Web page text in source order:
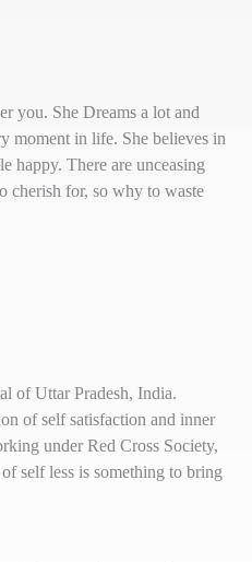
you. She Dreams a lot and
moment in life. She believes in
happy. There are unceasing
cherish for, so why to waste
of Uttar Pradesh, India.
of self satisfaction and inner
under Red Cross Society,
self less is something to bring